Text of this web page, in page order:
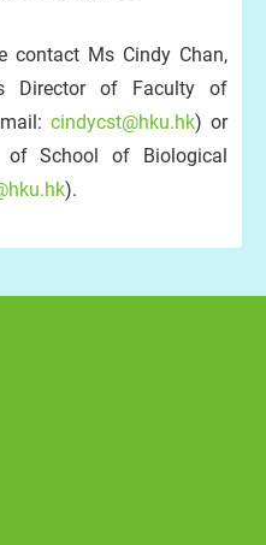
contact Ms Cindy Chan,
Director of Faculty of
cindycst@hku.hk) or
of School of Biological
).